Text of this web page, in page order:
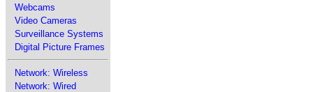
Webcams
Video Cameras
Surveillance Systems
Digital Picture Frames
Network: Wireless
Network: Wired